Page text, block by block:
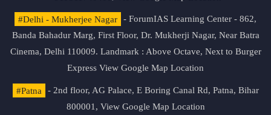
#Delhi - Mukherjee Nagar
- ForumIAS Learning Center - 862,
Banda Bahadur Marg, First Floor, Dr. Mukherji Nagar, Near Batra
Cinema, Delhi 110009. Landmark : Above Octave, Next to Burger
Express View Google Map Location
#Patna
- 2nd floor, AG Palace, E Boring Canal Rd, Patna, Bihar
800001, View Google Map Location